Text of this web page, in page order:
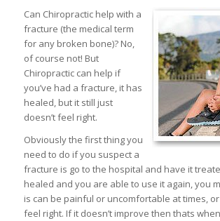
Can Chiropractic help with a
fracture (the medical term
for any broken bone)? No,
of course not! But
Chiropractic can help if
you’ve had a fracture, it has
healed, but it still just
doesn’t feel right.
Obviously the first thing you
need to do if you suspect a
fracture is go to the hospital and have it
healed and you are able to use it again, you
is can be painful or uncomfortable at times, or
feel right. If it doesn’t improve then thats